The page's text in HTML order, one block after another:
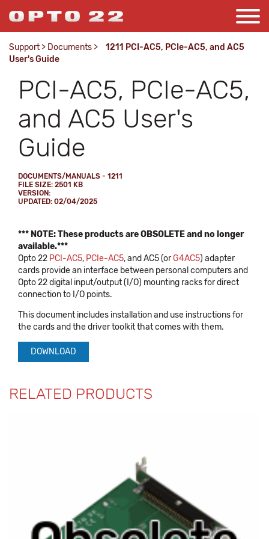
Support > Documents >
1211 PCI-AC5, PCIe-AC5, and AC5
User's Guide
PCI-AC5, PCIe-AC5,
and AC5 User's
Guide
DOCUMENTS/MANUALS - 1211
FILE SIZE: 2501 KB
VERSION:
UPDATED: 02/04/2025
*** NOTE: These products are OBSOLETE and no longer
available.***
Opto 22 PCI-AC5, PCIe-AC5, and AC5 (orG4AC5) adapter
cards provide an interface between personal computers and
Opto 22 digital input/output (I/O) mounting racks for direct
connection to I/O points.
This document includes installation and use instructions for
the cards and the driver toolkit that comes with them.
DOWNLOAD
RELATED PRODUCTS